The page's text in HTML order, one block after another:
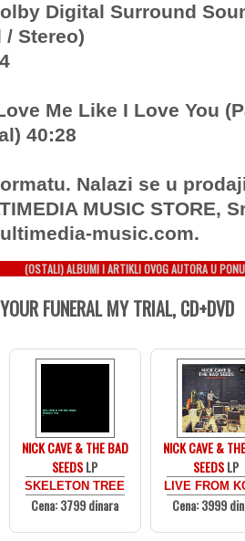
Digital Surround
Stereo)
Me Like I Love You
40:28
Nalazi se u
MUSIC STORE,
music.com.
(OSTALI) ALBUMI I ARTIKLI OVOG AUTORA U
YOUR FUNERAL MY TRIAL, CD+DVD
NICK CAVE & THE BAD
SEEDSLP
SKELETON TREE
Cena: 3799 dinara
NICK CAVE &
SEEDSLP
LIVE FROM
Cena: 3999